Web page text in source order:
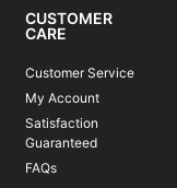
CUSTOMER
CARE
Customer Service
My Account
Satisfaction
Guaranteed
FAQs